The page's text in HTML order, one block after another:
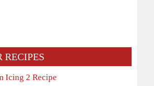
RECIPES
Icing 2 Recipe